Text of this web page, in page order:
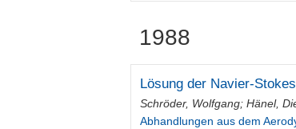
1988
Lösung der Navier-
Schröder, Wolfgang;Hänel,
Abhandlungen aus dem